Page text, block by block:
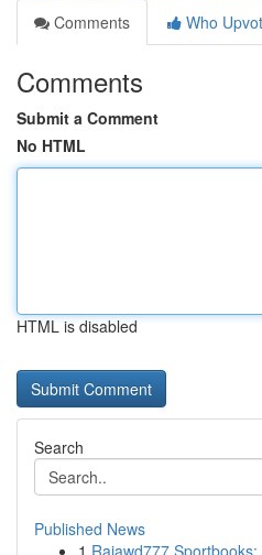
Comments
Who
Comments
Submit a Comment
No HTML
HTML is disabled
Search
Published News
1 Rajawd777